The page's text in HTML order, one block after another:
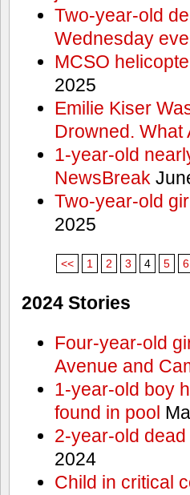
Two-year-old
Wednesday
MCSO
2025
Emilie Kiser
Drowned. What
1-year-old
NewsBreak
Two-year-old
2025
<< 1 2 3 4 5 6
2024 Stories
Four-year-old
Avenue and
1-year-old boy
found in pool
2-year-old
2024
Child in critical